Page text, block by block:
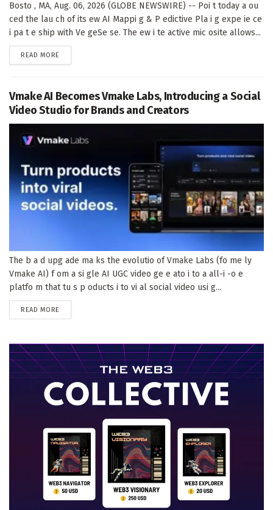
Bosto , MA, Aug. 06, 2026 (GLOBE NEWSWIRE) -- Poi t today a ou
ced the lau ch of its ew AI Mappi g & P edictive Pla i g expe ie ce
i pa t e ship with Ve geSe se. The ew i te active mic osite allows...
READ MORE
Vmake AI Becomes Vmake Labs, Introducing a Social
Video Studio for Brands and Creators
The b a d upg ade ma ks the evolutio of Vmake Labs (fo me ly
Vmake AI) f om a si gle AI UGC video ge e ato i to a all-i -o e
platfo m that tu s p oducts i to vi al social video usi g...
READ MORE